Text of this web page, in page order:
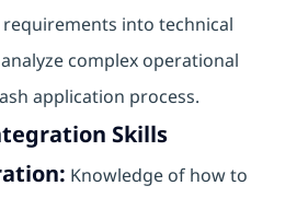
into technical
complex operational
application process.
Skills
Knowledge of how to